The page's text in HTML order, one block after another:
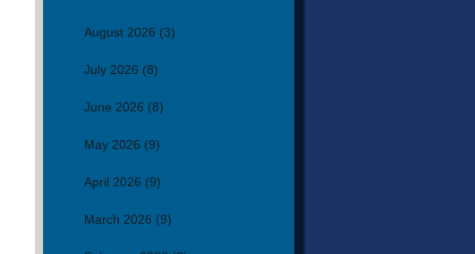
August 2026 (3)
July 2026 (8)
June 2026 (8)
May 2026 (9)
April 2026 (9)
March 2026 (9)